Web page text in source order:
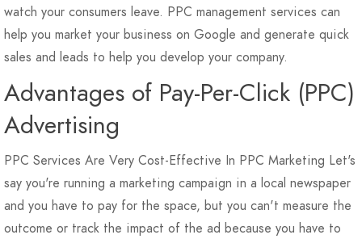
watch your consumers leave. PPC management services can
help you market your business on Google and generate quick
sales and leads to help you develop your company.
Advantages of Pay-Per-Click (PPC)
Advertising
PPC Services Are Very Cost-Effective In PPC Marketing Let's
say you're running a marketing campaign in a local newspaper
and you have to pay for the space, but you can't measure the
outcome or track the impact of the ad because you have to